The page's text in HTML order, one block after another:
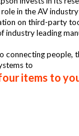
role in the AV
on third-party
industry leading
connecting
to
items to